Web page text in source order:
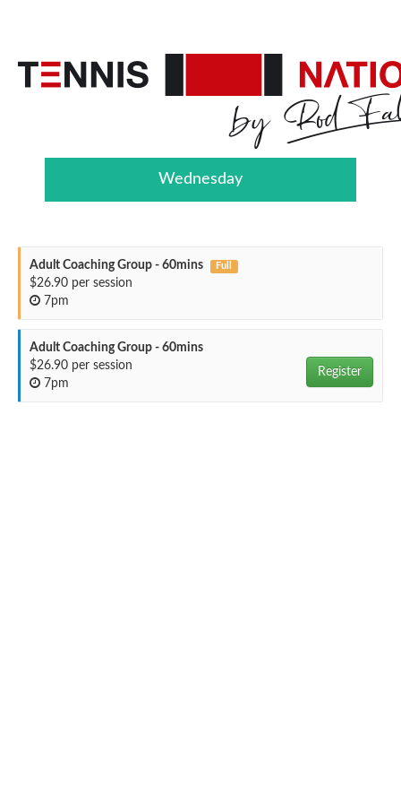
Wednesday
Adult Coaching Group - 60mins Full
$26.90 per session
7pm
Adult Coaching Group - 60mins
$26.90 per session
Register
7pm